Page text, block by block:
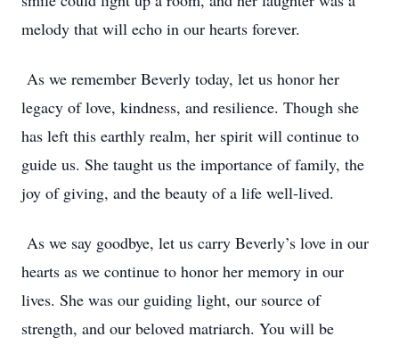
melody that will echo in our hearts forever.
As we remember Beverly today, let us honor her
legacy of love, kindness, and resilience. Though she
has left this earthly realm, her spirit will continue to
guide us. She taught us the importance of family, the
joy of giving, and the beauty of a life well-lived.
As we say goodbye, let us carry Beverly’s love in our
hearts as we continue to honor her memory in our
lives. She was our guiding light, our source of
strength, and our beloved matriarch. You will be